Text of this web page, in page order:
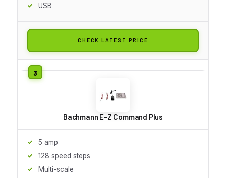
USB
CHECK LATEST PRICE
Bachmann E-Z Command Plus
5 amp
128 speed steps
Multi-scale